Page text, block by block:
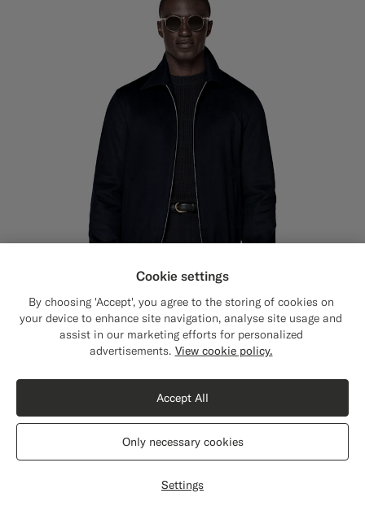
Navy Bomber Jacket
Pure Cashmere by Colombo, Italy
549CHF
#1C3D7A
#000000
Shipping to The United States?
content that are relevant to you.
The United States(USD)
Switch location
Cookie settings
By choosing 'Accept', you agree to the storing of cookies on
your device to enhance site navigation, analyse site usage and
assist in our marketing efforts for personalized
advertisements. View cookie policy.
Settings
Only necessary cookies
Accept All